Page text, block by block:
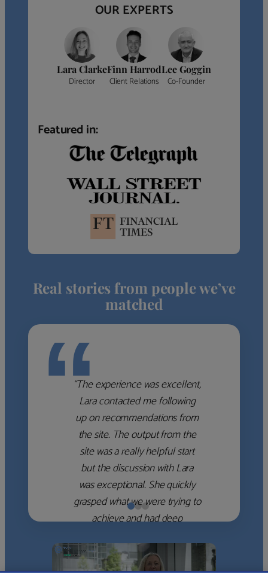
OUR EXPERTS
Lara Clarke
Director
Finn Harrod
Client Relations
Lee Goggin
Co-Founder
Featured in:
Real stories from people we’ve
matched
““The experience was excellent,
Lara contacted me following
up on recommendations from
the site. The output from the
site was a really helpful start
but the discussion with Lara
was exceptional. She quickly
grasped what we were trying to
achieve and had deep
which she used to help select
the right shortlist for us. She